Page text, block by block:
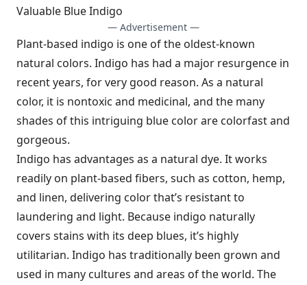
Valuable Blue Indigo
— Advertisement —
Plant-based indigo is one of the oldest-known
natural colors. Indigo has had a major resurgence in
recent years, for very good reason. As a natural
color, it is nontoxic and medicinal, and the many
shades of this intriguing blue color are colorfast and
gorgeous.
Indigo has advantages as a natural dye. It works
readily on plant-based fibers, such as cotton, hemp,
and linen, delivering color that’s resistant to
laundering and light. Because indigo naturally
covers stains with its deep blues, it’s highly
utilitarian. Indigo has traditionally been grown and
used in many cultures and areas of the world. The